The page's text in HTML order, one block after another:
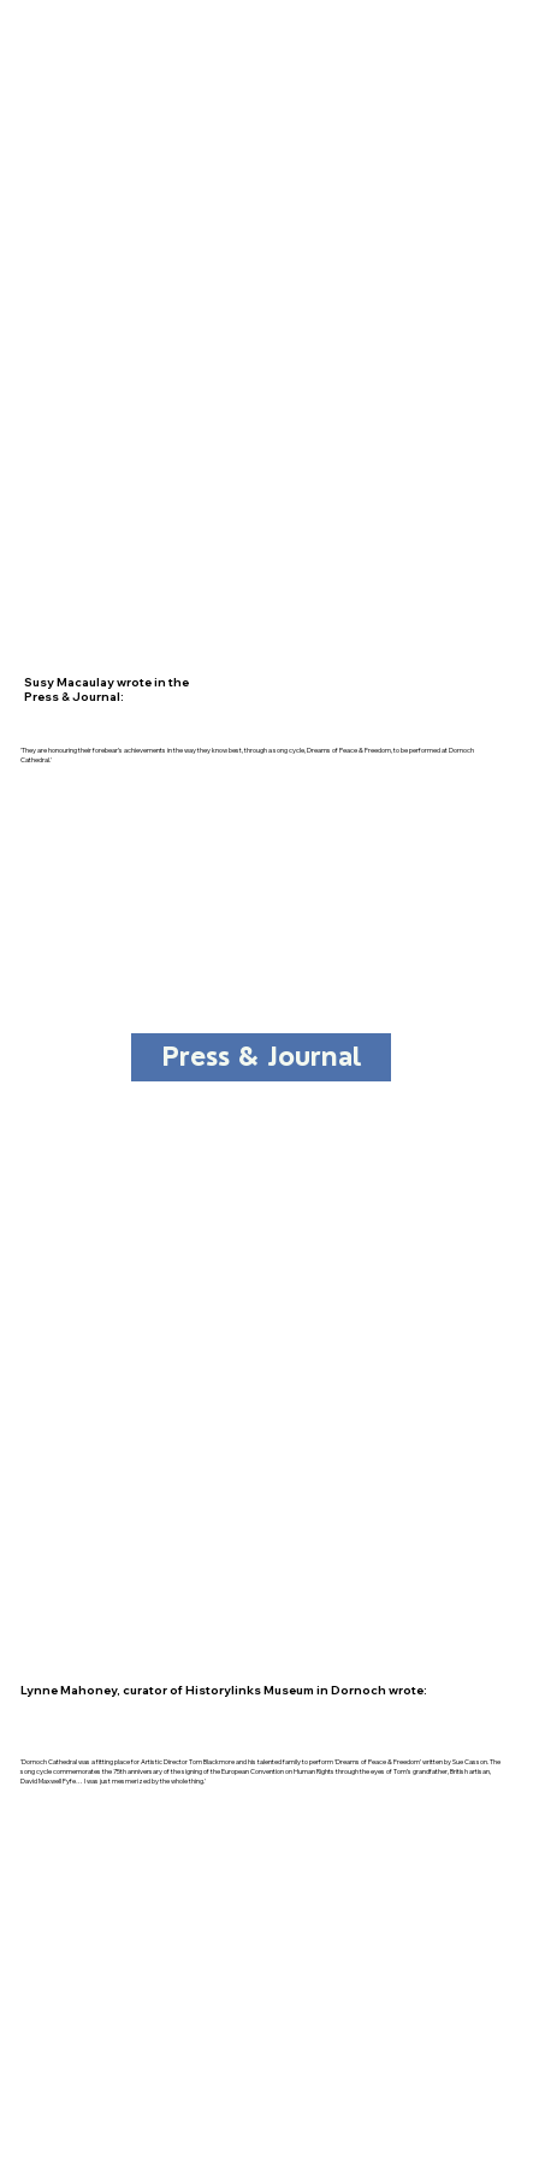
Susy Macaulay wrote in the
Press & Journal:
'They are honouring their forebear’s achievements in the way they know best, through a song cycle, Dreams of Peace & Freedom, to be performed at Dornoch
Cathedral.'
Press & Journal
'Dornoch Cathedral was a fitting place for Artistic Director Tom Blackmore and his talented family to perform ‘Dreams of Peace & Freedom’ written by Sue Casson. The
song cycle commemorates the 75th anniversary of the signing of the European Convention on Human Rights through the eyes of Tom’s grandfather, British artisan,
David Maxwell Fyfe… I was just mesmerized by the whole thing.'
Lynne Mahoney, curator of Historylinks Museum in Dornoch wrote: